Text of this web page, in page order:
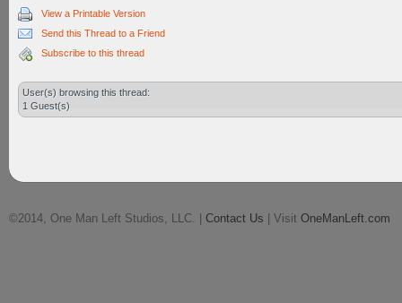
View a Printable Version
Send this Thread to a Friend
Subscribe to this thread
User(s) browsing this thread:
1 Guest(s)
©2014, One Man Left Studios, LLC. | Contact Us | Visit OneManLeft.com